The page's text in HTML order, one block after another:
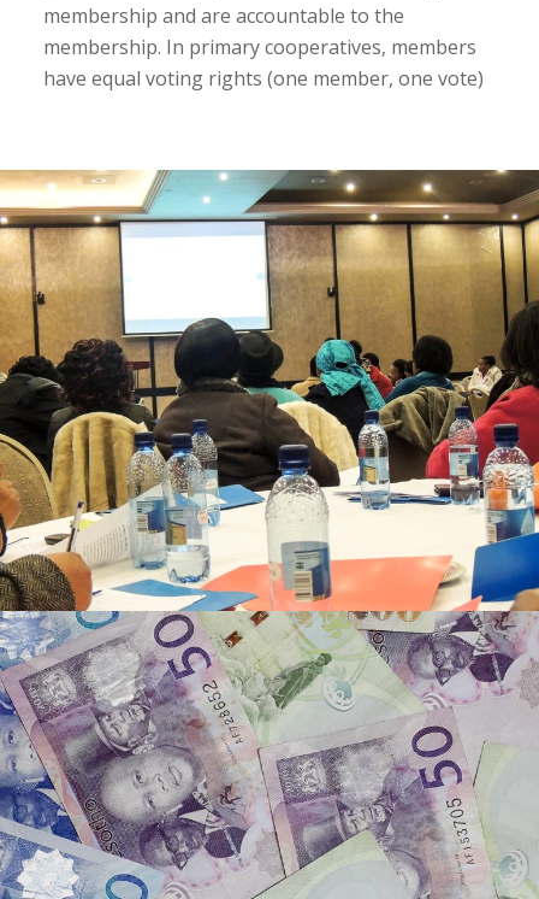
membership and are accountable to the
membership. In primary cooperatives, members
have equal voting rights (one member, one vote)